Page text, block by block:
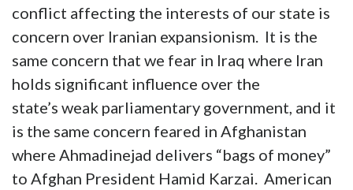
conflict affecting the interests of our state is
concern over Iranian expansionism. It is the
same concern that we fear in Iraq where Iran
holds significant influence over the
state’s weak parliamentary government, and it
is the same concern feared in Afghanistan
where Ahmadinejad delivers “bags of money”
to Afghan President Hamid Karzai. American